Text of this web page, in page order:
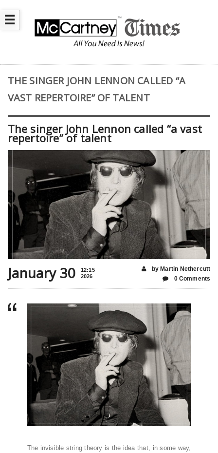
☰
THE SINGER JOHN LENNON CALLED “A
VAST REPERTOIRE” OF TALENT
The singer John Lennon called “a vast
repertoire” of talent
January 30
12:15
2026
by Martin Nethercutt
0 Comments
The invisible string theory is the idea that, in some way,